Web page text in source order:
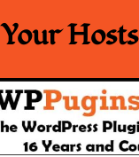
Your Hosts